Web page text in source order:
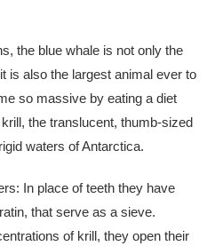
the blue whale is not only the
is also the largest animal ever to
so massive by eating a diet
the translucent, thumb-sized
waters of Antarctica.
In place of teeth they have
that serve as a sieve.
of krill, they open their